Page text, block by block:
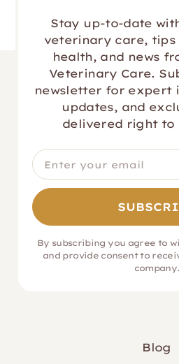
Stay up-to-date
veterinary care, tips
health, and news
Veterinary Care.
newsletter for expert
updates, and
delivered right to
By subscribing you agree to
and provide consent to
company.
Blog